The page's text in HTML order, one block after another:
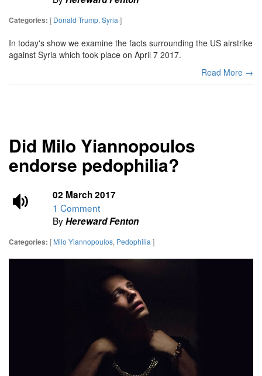
Categories: [ Donald Trump, Syria ]
In today's show we examine the facts surrounding the US airstrike
against Syria which took place on April 7 2017.
Read More →
Did Milo Yiannopoulos
endorse pedophilia?
02 March 2017
1 Comment
ByHereward Fenton
Categories: [ Milo Yiannopoulos, Pedophilia ]